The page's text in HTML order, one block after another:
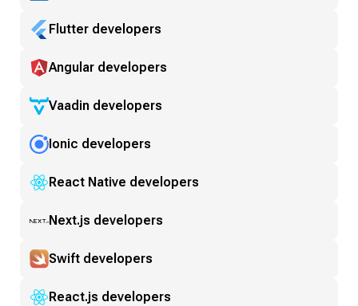
Flutter developers
Angular developers
Vaadin developers
Ionic developers
React Native developers
Next.js developers
Swift developers
React.js developers